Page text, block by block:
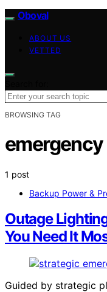
Oboval
ABOUT US
VETTED
BROWSING TAG
1 post
Backup Power &
Outage
You Need It
Guided by strategic